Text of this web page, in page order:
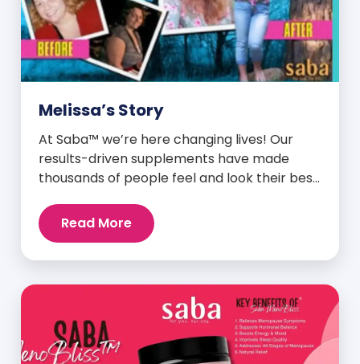
Melissa’s Story
At Saba™ we’re here changing lives! Our
results-driven supplements have made
thousands of people feel and look their best.
stories from our loyal Saba customers and
promoters. Inspiring stories like the one
Read More